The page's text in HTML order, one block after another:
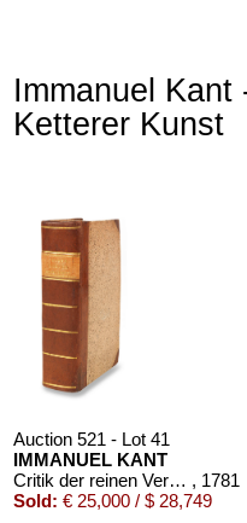
Auction 610 - Lot 426000316
STEPHEN KING
Nebel. Edition Phantasia
Estimate:
Immanuel
Ketterer Kunst
Auction 521 - Lot 41
IMMANUEL KANT
Critik der reinen Vernunft , 1781
Sold: € 25,000 / $ 28,749